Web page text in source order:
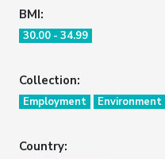
BMI:
30.00 - 34.99
Collection:
Employment Environment
Country: